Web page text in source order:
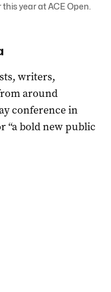
year at ACE Open.
writers,
around
conference in
“a bold new public